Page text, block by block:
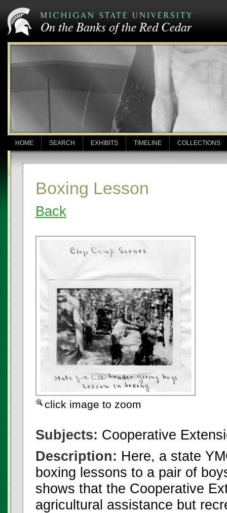
HOME SEARCH EXHIBITS TIMELINE COLLECTIONS
Boxing Lesson
Back
click image to zoom
Subjects: Cooperative
Description: Here, a state
boxing lessons to a pair of
shows that the Cooperative
agricultural assistance but